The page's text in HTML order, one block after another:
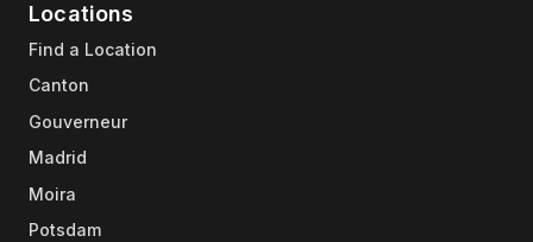
Locations
Find a Location
Canton
Gouverneur
Madrid
Moira
Potsdam